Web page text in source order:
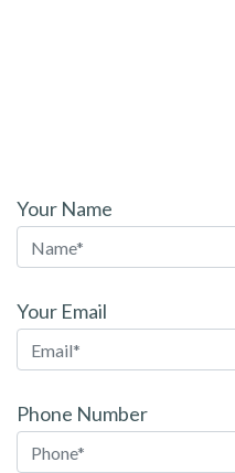
Your Name
Your Email
Phone Number